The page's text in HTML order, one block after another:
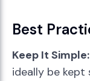
Best
Keep It Simple:
ideally be kept